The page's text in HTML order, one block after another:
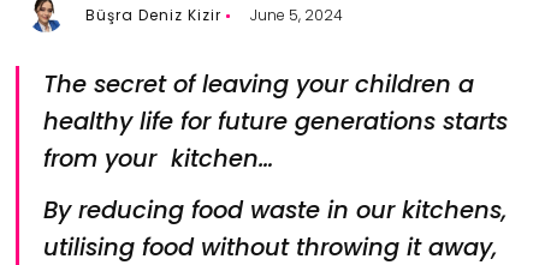
Büşra Deniz Kizir June 5, 2024
The secret of leaving your children a
healthy life for future generations starts
from your kitchen…
By reducing food waste in our kitchens,
utilising food without throwing it away,